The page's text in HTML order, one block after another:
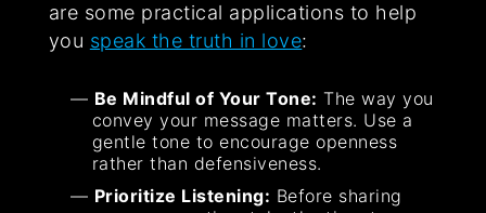
are some practical applications to help
you speak the truth in love:
Be Mindful of Your Tone: The way you
convey your message matters. Use a
gentle tone to encourage openness
rather than defensiveness.
Prioritize Listening: Before sharing